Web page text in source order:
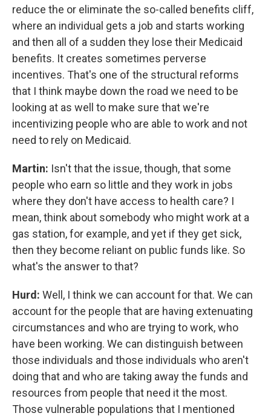
reduce the or eliminate the so-called benefits cliff,
where an individual gets a job and starts working
and then all of a sudden they lose their Medicaid
benefits. It creates sometimes perverse
incentives. That's one of the structural reforms
that I think maybe down the road we need to be
looking at as well to make sure that we're
incentivizing people who are able to work and not
need to rely on Medicaid.
Martin: Isn't that the issue, though, that some
people who earn so little and they work in jobs
where they don't have access to health care? I
mean, think about somebody who might work at a
gas station, for example, and yet if they get sick,
then they become reliant on public funds like. So
what's the answer to that?
Hurd: Well, I think we can account for that. We can
account for the people that are having extenuating
circumstances and who are trying to work, who
have been working. We can distinguish between
those individuals and those individuals who aren't
doing that and who are taking away the funds and
resources from people that need it the most.
Those vulnerable populations that I mentioned